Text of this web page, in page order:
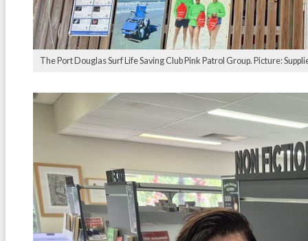
The Port Douglas Surf Life Saving Club Pink Patrol Group. Picture: